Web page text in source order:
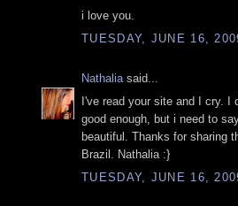
i love you.
TUESDAY, JUNE 16,
Nathalia said...
I've read your site and I cry. I
good enough, but i need to
beautiful. Thanks for sharing
Brazil. Nathalia :}
TUESDAY, JUNE 16,